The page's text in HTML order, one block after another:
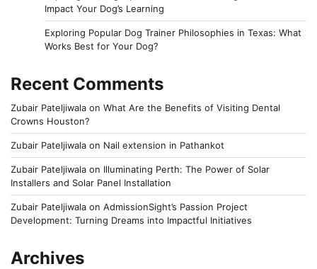
Impact Your Dog’s Learning
Exploring Popular Dog Trainer Philosophies in Texas: What
Works Best for Your Dog?
Recent Comments
Zubair Pateljiwala on What Are the Benefits of Visiting Dental
Crowns Houston?
Zubair Pateljiwala on Nail extension in Pathankot
Zubair Pateljiwala on Illuminating Perth: The Power of Solar
Installers and Solar Panel Installation
Zubair Pateljiwala on AdmissionSight’s Passion Project
Development: Turning Dreams into Impactful Initiatives
Archives